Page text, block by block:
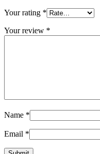
Your rating *
Your review *
Name *
Email *